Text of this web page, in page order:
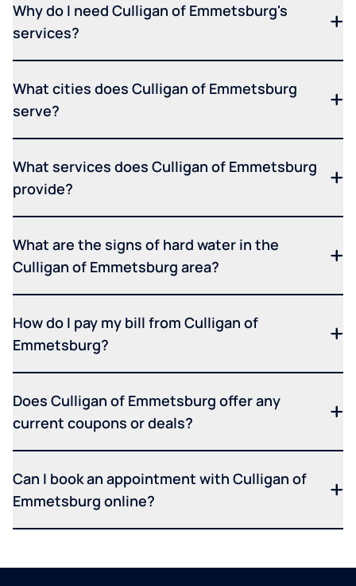
Why do I need Culligan of Emmetsburg's
services?
What cities does Culligan of Emmetsburg
serve?
What services does Culligan of Emmetsburg
provide?
What are the signs of hard water in the
Culligan of Emmetsburg area?
How do I pay my bill from Culligan of
Emmetsburg?
Does Culligan of Emmetsburg offer any
current coupons or deals?
Can I book an appointment with Culligan of
Emmetsburg online?